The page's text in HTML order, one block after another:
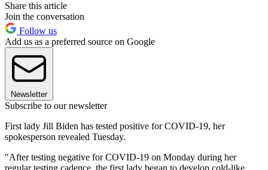
Share this article
Join the conversation
Follow us
Add us as a preferred source on Google
Newsletter
Subscribe to our newsletter
First lady Jill Biden has tested positive for COVID-19, her
spokesperson revealed Tuesday.
"After testing negative for COVID-19 on Monday during her